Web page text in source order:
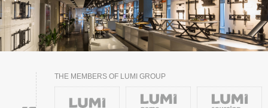
THE MEMBERS OF LUMI GROUP